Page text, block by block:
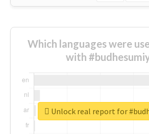
Which languages were
with
Unlock real report for